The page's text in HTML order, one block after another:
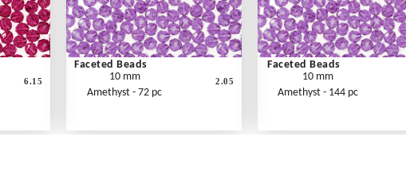
6.15
Faceted Beads
10 mm
Amethyst - 72 pc
2.05
Faceted Beads
10 mm
Amethyst - 144 pc